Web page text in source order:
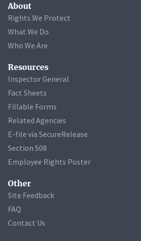
About
Rights We Protect
What We Do
Who We Are
Resources
Inspector General
Fact Sheets
Fillable Forms
Related Agencies
E-file via SecureRelease
Section 508
Employee Rights Poster
Other
Site Feedback
FAQ
Contact Us